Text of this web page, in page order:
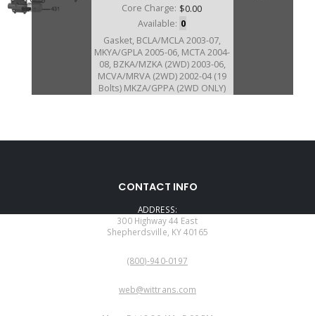
Core Charge: $0.00
Available: 0
Gasket, BCLA/MCLA 2003-07,
MKYA/GPLA 2005-06, MCTA 2004-
08, BZKA/MZKA (2WD) 2003-06,
MCVA/MRVA (2WD) 2002-04 (19
Bolts) MKZA/GPPA (2WD ONLY)
160318B
Core Charge:$0.00
Available:0
BZKA/MZKA (4WD Only 2003-06)
Case To Bell (20 Bolts)
CONTACT INFO
ADDRESS:
300 Highway 44 East
Shepherdsville, KY 40165
(800)-940-0197
web@wittrans.com